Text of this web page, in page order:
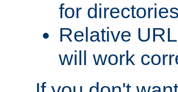
for
Relative
will work